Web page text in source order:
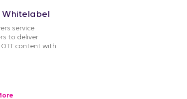
Whitelabel
service
to deliver
content with